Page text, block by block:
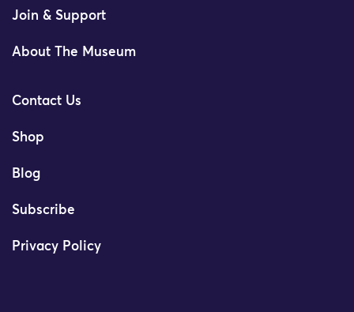
Join & Support
About The Museum
Contact Us
Shop
Blog
Subscribe
Privacy Policy